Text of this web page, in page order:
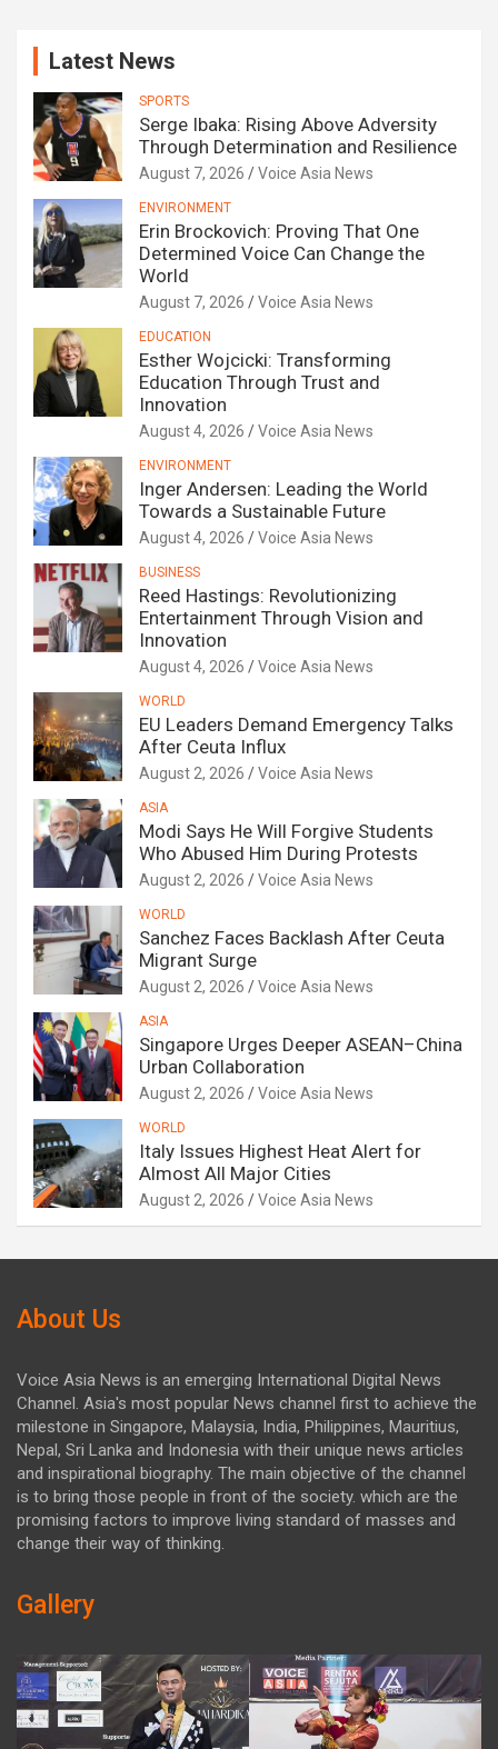
Latest News
SPORTS
Serge Ibaka: Rising Above Adversity
Through Determination and Resilience
August 7, 2026 Voice Asia News
ENVIRONMENT
Erin Brockovich: Proving That One
Determined Voice Can Change the
World
August 7, 2026 Voice Asia News
EDUCATION
Esther Wojcicki: Transforming
Education Through Trust and
Innovation
August 4, 2026 Voice Asia News
ENVIRONMENT
Inger Andersen: Leading the World
Towards a Sustainable Future
August 4, 2026 Voice Asia News
BUSINESS
Reed Hastings: Revolutionizing
Entertainment Through Vision and
Innovation
August 4, 2026 Voice Asia News
WORLD
EU Leaders Demand Emergency Talks
After Ceuta Influx
August 2, 2026 Voice Asia News
ASIA
Modi Says He Will Forgive Students
Who Abused Him During Protests
August 2, 2026 Voice Asia News
WORLD
Sanchez Faces Backlash After Ceuta
Migrant Surge
August 2, 2026 Voice Asia News
ASIA
Singapore Urges Deeper ASEAN–China
Urban Collaboration
August 2, 2026 Voice Asia News
WORLD
Italy Issues Highest Heat Alert for
Almost All Major Cities
August 2, 2026 Voice Asia News
About Us
Voice Asia News is an emerging International Digital News
Channel. Asia's most popular News channel first to achieve the
milestone in Singapore, Malaysia, India, Philippines, Mauritius,
Nepal, Sri Lanka and Indonesia with their unique news articles
and inspirational biography. The main objective of the channel
is to bring those people in front of the society. which are the
promising factors to improve living standard of masses and
change their way of thinking.
Gallery